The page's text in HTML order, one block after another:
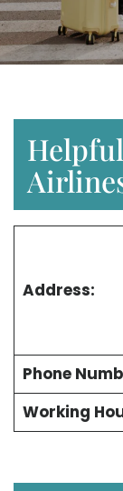
Address:
Phone
Working